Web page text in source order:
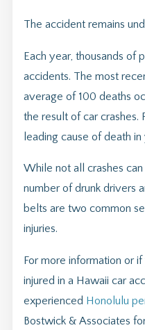
The accident remains
Each year, thousands of
accidents. The most
average of 100 deaths
the result of car crashes.
leading cause of death
While not all crashes
number of drunk drivers
belts are two common
injuries.
For more information or
injured in a Hawaii car
experienced Honolulu
Bostwick & Associates